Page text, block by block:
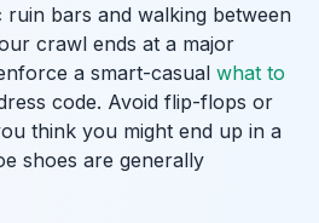
ruin bars and walking between
crawl ends at a major
a smart-casual what to
code. Avoid flip-flops or
think you might end up in a
shoes are generally